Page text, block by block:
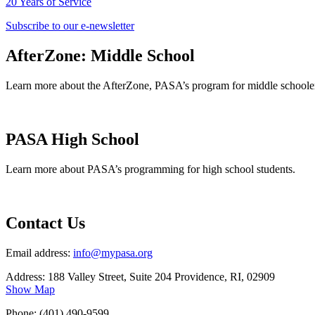
Subscribe to our e-newsletter
AfterZone: Middle School
Learn more about the AfterZone, PASA’s program for middle
PASA High School
Learn more about PASA’s programming for high school students.
Contact Us
Email address: info@mypasa.org
Address: 188 Valley Street, Suite 204 Providence, RI, 02909
Show Map